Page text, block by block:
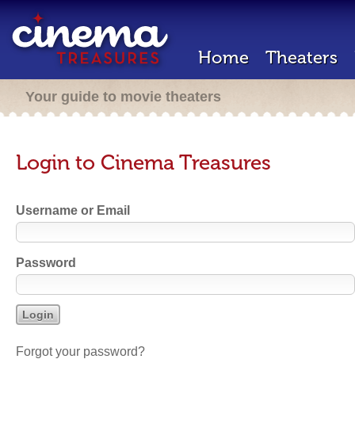
Home Theaters
Your guide to movie theaters
Login to Cinema Treasures
Username or Email
Password
Forgot your password?